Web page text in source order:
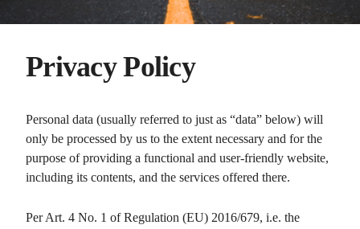
Privacy Policy
Personal data (usually referred to just as “data” below) will
only be processed by us to the extent necessary and for the
purpose of providing a functional and user-friendly website,
including its contents, and the services offered there.
Per Art. 4 No. 1 of Regulation (EU) 2016/679, i.e. the